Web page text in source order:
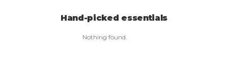
Hand-picked essentials
Nothing found.